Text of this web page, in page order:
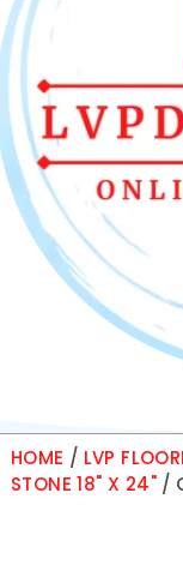
HOME / LVP
STONE 18" X 24"/